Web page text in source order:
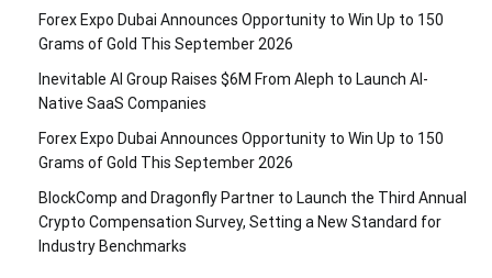
Forex Expo Dubai Announces Opportunity to Win Up to 150
Grams of Gold This September 2026
Inevitable AI Group Raises $6M From Aleph to Launch AI-
Native SaaS Companies
Forex Expo Dubai Announces Opportunity to Win Up to 150
Grams of Gold This September 2026
BlockComp and Dragonfly Partner to Launch the Third Annual
Crypto Compensation Survey, Setting a New Standard for
Industry Benchmarks